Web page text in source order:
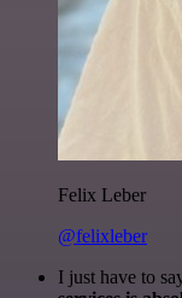
Felix Leber
@felixleber
I just have to